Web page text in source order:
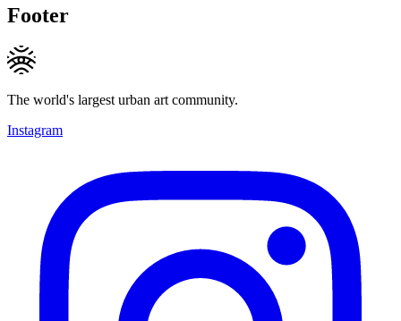
Footer
The world's largest urban art community.
Instagram